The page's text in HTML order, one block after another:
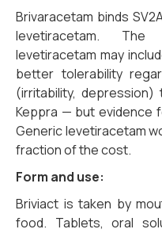
Brivaracetam binds
levetiracetam.
levetiracetam may
better tolerability
(irritability,
Keppra — but evidence
Generic levetiracetam
fraction of the cost.
Form and use:
Briviact is taken by
food. Tablets, oral